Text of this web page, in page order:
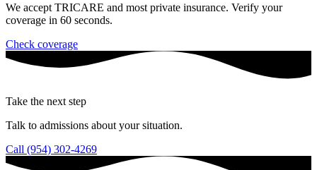
We accept TRICARE and most private insurance. Verify your
coverage in 60 seconds.
Check coverage
Take the next step
Talk to admissions about your situation.
Call (954) 302-4269